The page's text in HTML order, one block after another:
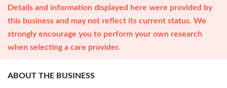
Details and information displayed here were provided by
this business and may not reflect its current status. We
strongly encourage you to perform your own research
when selecting a care provider.
ABOUT THE BUSINESS